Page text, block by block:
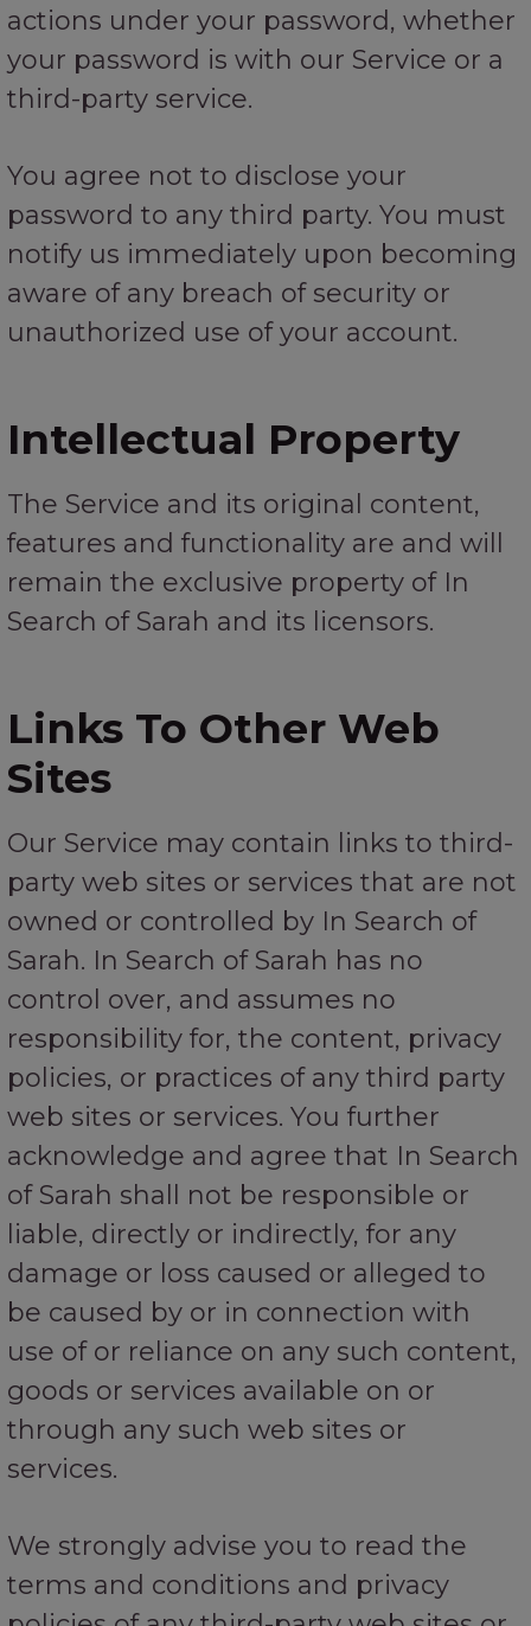
actions under your password, whether
your password is with our Service or a
third-party service.
You agree not to disclose your
password to any third party. You must
notify us immediately upon becoming
aware of any breach of security or
unauthorized use of your account.
Intellectual Property
The Service and its original content,
features and functionality are and will
remain the exclusive property of In
Search of Sarah and its licensors.
Links To Other Web
Sites
Our Service may contain links to third-
party web sites or services that are not
owned or controlled by In Search of
Sarah. In Search of Sarah has no
control over, and assumes no
responsibility for, the content, privacy
policies, or practices of any third party
web sites or services. You further
acknowledge and agree that In Search
of Sarah shall not be responsible or
liable, directly or indirectly, for any
damage or loss caused or alleged to
be caused by or in connection with
use of or reliance on any such content,
goods or services available on or
through any such web sites or
services.
We strongly advise you to read the
terms and conditions and privacy